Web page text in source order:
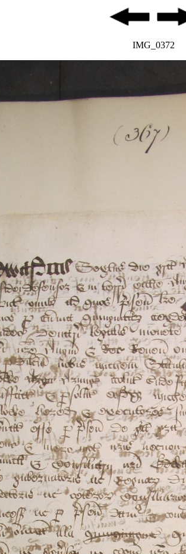
IMG_0372